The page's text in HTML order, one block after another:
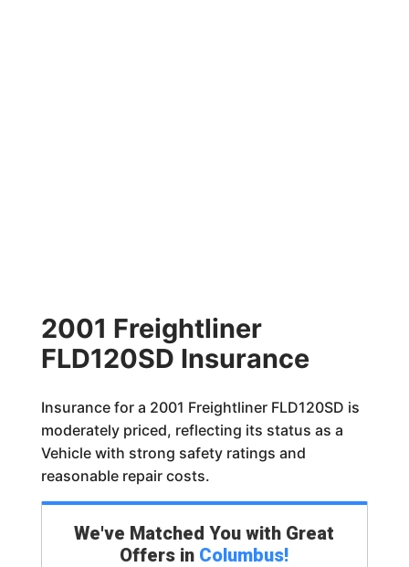
2001 Freightliner
FLD120SD Insurance
Insurance for a 2001 Freightliner FLD120SD is
moderately priced, reflecting its status as a
Vehicle with strong safety ratings and
reasonable repair costs.
We've Matched You with Great
Offers in Columbus!